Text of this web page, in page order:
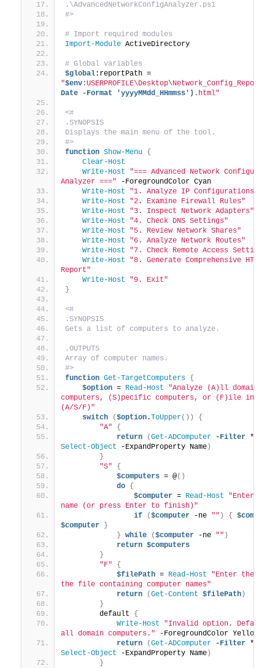
.\AdvancedNetworkConfigAnalyzer.ps1
#>
# Import required modules
Import-Module ActiveDirectory
# Global variables
$global
:reportPath =
"$env:USERPROFILE\Desktop\Network_Config_Report_
Date -Format 'yyyyMMdd_HHmmss') .html"
<#
.SYNOPSIS
Displays the main menu of the tool.
#>
function Show-Menu
{
Clear-Host
Write-Host
"=== Advanced Network
Analyzer ===" -ForegroundColor Cyan
Write-Host
"1. Analyze IP Configurations"
Write-Host
"2. Examine Firewall Rules"
Write-Host
"3. Inspect Network Adapters"
Write-Host
"4. Check DNS Settings"
Write-Host
"5. Review Network Shares"
Write-Host
"6. Analyze Network Routes"
Write-Host
"7. Check Remote Access Settings"
Write-Host
"8. Generate Comprehensive HTML
Report"
Write-Host
"9. Exit"
}
<#
.SYNOPSIS
Gets a list of computers to analyze.
.OUTPUTS
Array of computer names.
#>
function Get-TargetComputers
{
$option = Read-Host
"Analyze (A)ll domain
computers, (S)pecific computers, or (F)ile input?
(A/S/F)"
switch
($option.ToUpper())
{
"A"
{
return
(Get-ADComputer -Filter
Select-Object -ExpandProperty Name)
}
"S"
{
$computers = @()
do
{
$computer = Read-Host
"Enter
name (or press Enter to finish)"
if
($computer -ne "" ) {
$computer
}
} while ($computer -ne "" )
return $computers
}
"F"
{
$filePath = Read-Host
"Enter the
the file containing computer names"
return
(Get-Content $filePath)
}
        default
{
Write-Host
"Invalid option.
all domain computers." -ForegroundColor Yellow
return
(Get-ADComputer -Filter
Select-Object -ExpandProperty Name)
}